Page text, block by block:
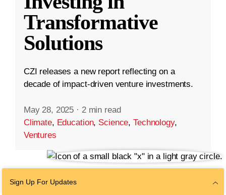
Transformative
Solutions
CZI releases a new report reflecting on a
decade of impact-driven venture investments.
May 28, 2025 · 2 min read
Climate, Education, Science,Technology,
Ventures
Sign Up For Updates